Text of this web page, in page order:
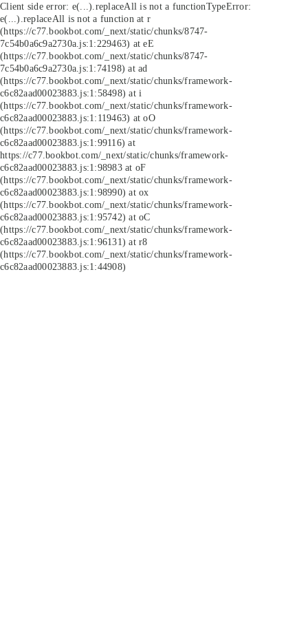
Client side error: e(...).replaceAll is not a functionTypeError:
e(...).replaceAll is not a function at r
(https://c77.bookbot.com/_next/static/chunks/8747-
7c54b0a6c9a2730a.js:1:229463) at eE
(https://c77.bookbot.com/_next/static/chunks/8747-
7c54b0a6c9a2730a.js:1:74198) at ad
(https://c77.bookbot.com/_next/static/chunks/framework-
c6c82aad00023883.js:1:58498) at i
(https://c77.bookbot.com/_next/static/chunks/framework-
c6c82aad00023883.js:1:119463) at oO
(https://c77.bookbot.com/_next/static/chunks/framework-
c6c82aad00023883.js:1:99116) at
https://c77.bookbot.com/_next/static/chunks/framework-
c6c82aad00023883.js:1:98983 at oF
(https://c77.bookbot.com/_next/static/chunks/framework-
c6c82aad00023883.js:1:98990) at ox
(https://c77.bookbot.com/_next/static/chunks/framework-
c6c82aad00023883.js:1:95742) at oC
(https://c77.bookbot.com/_next/static/chunks/framework-
c6c82aad00023883.js:1:96131) at r8
(https://c77.bookbot.com/_next/static/chunks/framework-
c6c82aad00023883.js:1:44908)